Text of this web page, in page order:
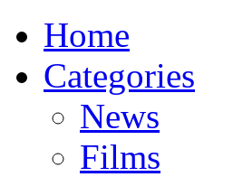
Home
Categories
News
Films